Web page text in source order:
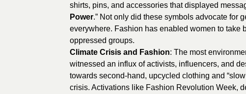
shirts, pins, and accessories that displayed
Power.” Not only did these symbols advocate for
everywhere. Fashion has enabled women to take
oppressed groups.
Climate Crisis and Fashion: The most
witnessed an influx of activists, influencers, and
towards second-hand, upcycled clothing and
crisis. Activations like Fashion Revolution Week,